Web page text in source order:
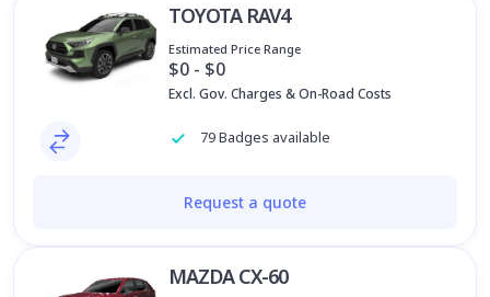
TOYOTA RAV4
Estimated Price Range
$0 - $0
Excl. Gov. Charges & On-Road Costs
79 Badges available
Request a quote
MAZDA CX-60